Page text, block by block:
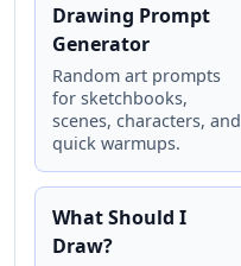
Drawing Prompt
Generator
Random art prompts
for sketchbooks,
scenes, characters, and
quick warmups.
What Should I
Draw?